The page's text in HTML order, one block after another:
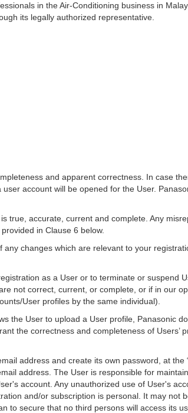
in the Air-Conditioning business in
its legally authorized representative.
and apparent correctness. In case
account will be opened for the User.
true, accurate, current and complete. Any
in Clause 6 below.
changes which are relevant to your
as a User or to terminate or suspend
not correct, current, or complete, or if in our
User profiles by the same individual).
the User to upload a User profile, Panasonic
the correctness and completeness of Users’
address and create its own password, at the
address. The User is responsible for
account. Any unauthorized use of User's
and/or subscription is personal. It may not
to secure that no third persons will access its